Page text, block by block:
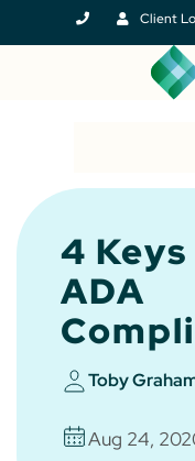
Client
4
ADA
Toby
Aug 24,